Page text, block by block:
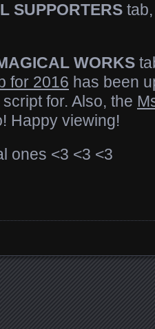
SUPPORTERS
WORKS
for 2016 has been
for. Also, the
Happy viewing!
ones <3 <3 <3